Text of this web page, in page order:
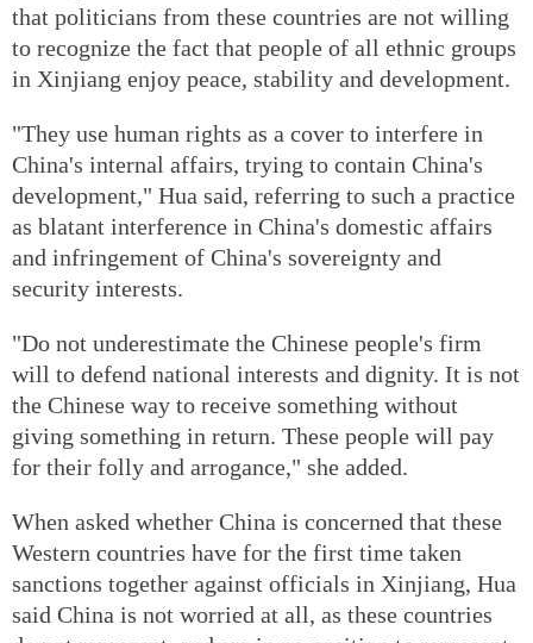
that politicians from these countries are not willing
to recognize the fact that people of all ethnic groups
in Xinjiang enjoy peace, stability and development.
"They use human rights as a cover to interfere in
China's internal affairs, trying to contain China's
development," Hua said, referring to such a practice
as blatant interference in China's domestic affairs
and infringement of China's sovereignty and
security interests.
"Do not underestimate the Chinese people's firm
will to defend national interests and dignity. It is not
the Chinese way to receive something without
giving something in return. These people will pay
for their folly and arrogance," she added.
When asked whether China is concerned that these
Western countries have for the first time taken
sanctions together against officials in Xinjiang, Hua
said China is not worried at all, as these countries